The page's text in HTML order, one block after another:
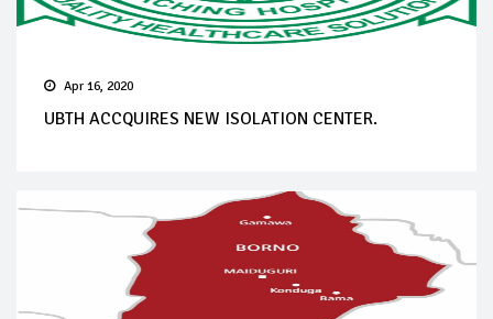
Apr 16, 2020
UBTH ACCQUIRES NEW ISOLATION CENTER.